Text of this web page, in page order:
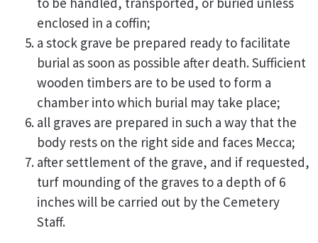
enclosed in a coffin;
a stock grave be prepared ready to facilitate
burial as soon as possible after death. Sufficient
wooden timbers are to be used to form a
chamber into which burial may take place;
all graves are prepared in such a way that the
body rests on the right side and faces Mecca;
after settlement of the grave, and if requested,
turf mounding of the graves to a depth of 6
inches will be carried out by the Cemetery
Staff.